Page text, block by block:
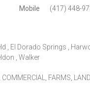
Mobile
(417) 448-
, El Dorado Springs ,
, Walker
FARMS,